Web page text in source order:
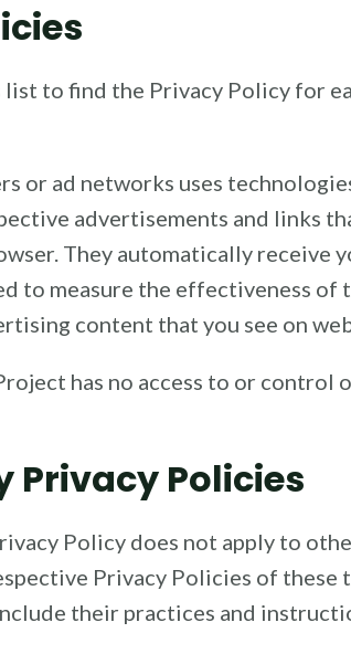
list to find the Privacy Policy for
or ad networks uses
advertisements and links
They automatically receive
to measure the effectiveness
content that you see on
has no access to or
Privacy Policies
Policy does not apply to
Privacy Policies of
their practices and